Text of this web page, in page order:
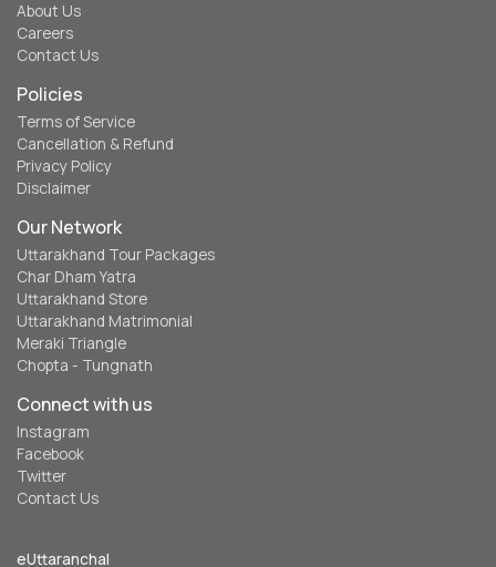
About Us
Careers
Contact Us
Policies
Terms of Service
Cancellation & Refund
Privacy Policy
Disclaimer
Our Network
Uttarakhand Tour Packages
Char Dham Yatra
Uttarakhand Store
Uttarakhand Matrimonial
Meraki Triangle
Chopta - Tungnath
Connect with us
Instagram
Facebook
Twitter
Contact Us
eUttaranchal